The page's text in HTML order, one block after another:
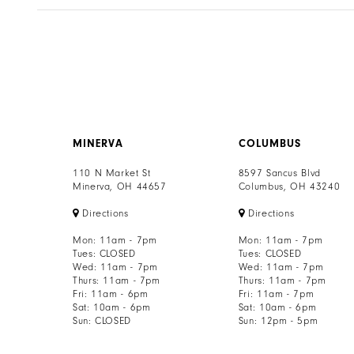
MINERVA
110 N Market St
Minerva, OH 44657
Directions
Mon: 11am - 7pm
Tues: CLOSED
Wed: 11am - 7pm
Thurs: 11am - 7pm
Fri: 11am - 6pm
Sat: 10am - 6pm
Sun: CLOSED
COLUMBUS
8597 Sancus Blvd
Columbus, OH 43240
Directions
Mon: 11am - 7pm
Tues: CLOSED
Wed: 11am - 7pm
Thurs: 11am - 7pm
Fri: 11am - 7pm
Sat: 10am - 6pm
Sun: 12pm - 5pm